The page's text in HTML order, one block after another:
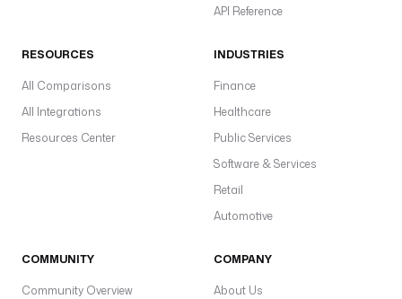
API Reference
RESOURCES
All Comparisons
All Integrations
Resources Center
INDUSTRIES
Finance
Healthcare
Public Services
Software & Services
Retail
Automotive
COMMUNITY
Community Overview
COMPANY
About Us